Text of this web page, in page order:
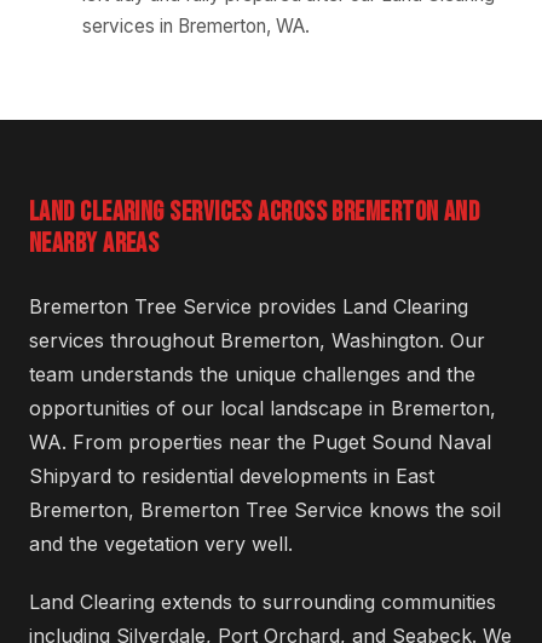
services in Bremerton, WA.
LAND CLEARING SERVICES ACROSS BREMERTON AND
NEARBY AREAS
Bremerton Tree Service provides Land Clearing
services throughout Bremerton, Washington. Our
team understands the unique challenges and the
opportunities of our local landscape in Bremerton,
WA. From properties near the Puget Sound Naval
Shipyard to residential developments in East
Bremerton, Bremerton Tree Service knows the soil
and the vegetation very well.
Land Clearing extends to surrounding communities
including Silverdale, Port Orchard, and Seabeck. We